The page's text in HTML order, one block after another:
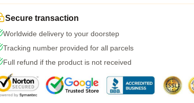
Secure transaction
Worldwide delivery to your doorstep
Tracking number provided for all parcels
Full refund if the product is not received